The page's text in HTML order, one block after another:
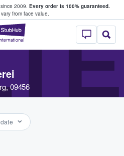
2009. Every order is 100% guaranteed.
from face value.
StubHub –
09456